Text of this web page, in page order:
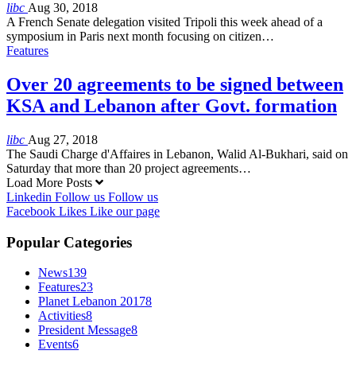
libc Aug 30, 2018
A French Senate delegation visited Tripoli this week ahead of a
symposium in Paris next month focusing on citizen…
Features
Over 20 agreements to be signed between
KSA and Lebanon after Govt. formation
libc Aug 27, 2018
The Saudi Charge d'Affaires in Lebanon, Walid Al-Bukhari, said on
Saturday that more than 20 project agreements…
Load More Posts
Linkedin Follow us Follow us
Facebook Likes Like our page
Popular Categories
News139
Features23
Planet Lebanon 20178
Activities8
President Message8
Events6